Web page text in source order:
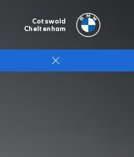
Cotswold
Cheltenham